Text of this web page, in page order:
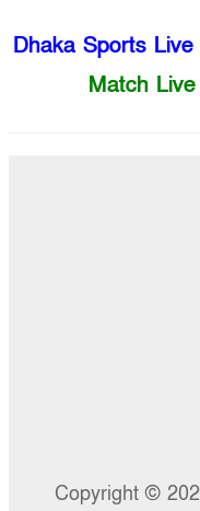
Dhaka Sports Live
Match
Copyright ©